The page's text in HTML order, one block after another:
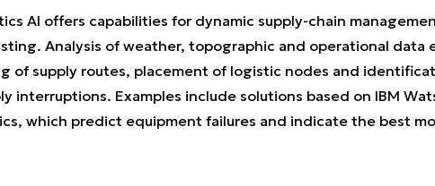
AI offers capabilities for dynamic supply-chain
Analysis of weather, topographic and operational data
of supply routes, placement of logistic nodes and
interruptions. Examples include solutions based on IBM
which predict equipment failures and indicate the best